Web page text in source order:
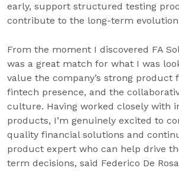
early, support structured testing
contribute to the long-term
From the moment I discovered FA
was a great match for what I was
value the company’s strong product
fintech presence, and the
culture. Having worked closely with
products, I’m genuinely excited to
quality financial solutions and
product expert who can help drive
term decisions, said Federico De